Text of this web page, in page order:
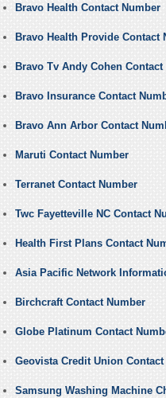
Bravo Health Contact Number
Bravo Health Provide Contact
Bravo Tv Andy Cohen Contact
Bravo Insurance Contact
Bravo Ann Arbor Contact
Maruti Contact Number
Terranet Contact Number
Twc Fayetteville NC Contact
Health First Plans Contact
Asia Pacific Network
Birchcraft Contact Number
Globe Platinum Contact
Geovista Credit Union
Samsung Washing Machine